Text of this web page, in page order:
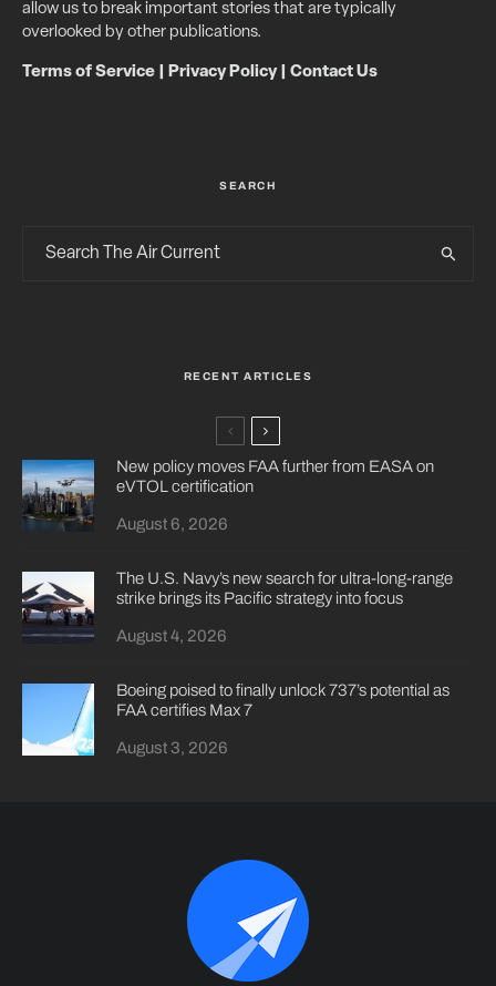
allow us to break important stories that are typically
overlooked by other publications.
Terms of Service Privacy Policy| Contact Us
SEARCH
RECENT ARTICLES
New policy moves FAA further from EASA on
eVTOL certification
August 6, 2026
The U.S. Navy’s new search for ultra-long-range
strike brings its Pacific strategy into focus
August 4, 2026
Boeing poised to finally unlock 737’s potential as
FAA certifies Max 7
August 3, 2026